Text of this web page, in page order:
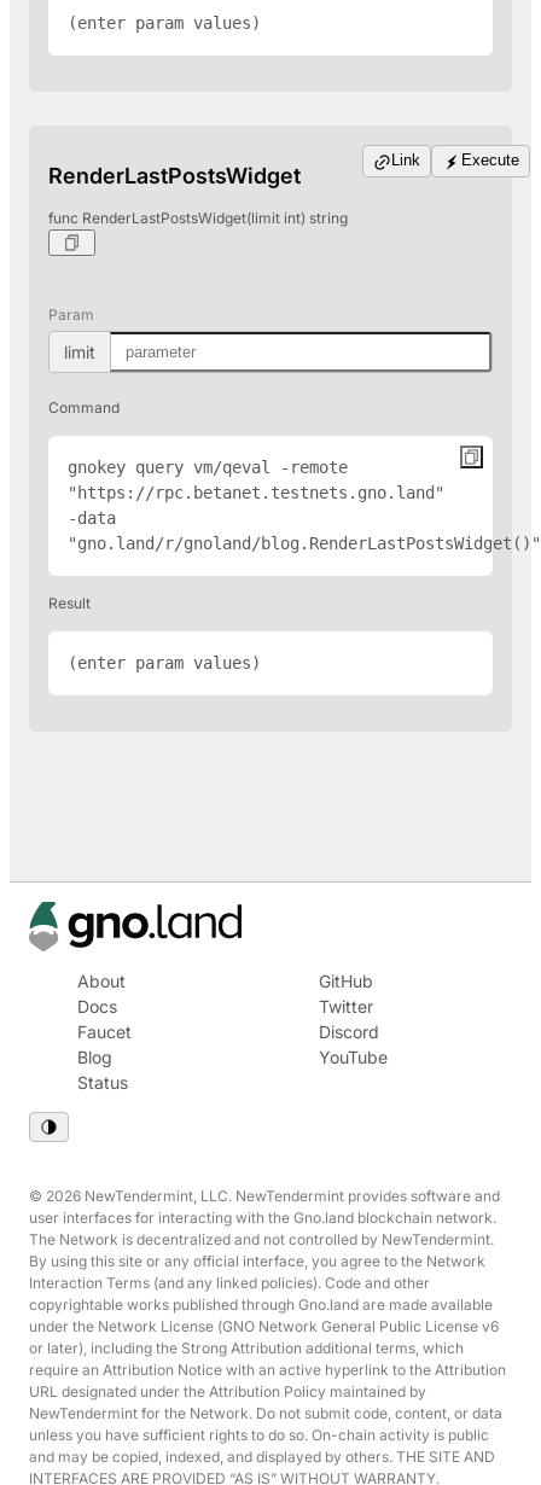
(enter param values)
RenderLastPostsWidget
func RenderLastPostsWidget(limit int) string
Link Execute
Param
limit
Command
gnokey query vm/qeval -remote
"https://rpc.betanet.testnets.gno.land"
-data
"gno.land/r/gnoland/blog.RenderLastPostsWidget( )"
Result
(enter param values)
About
Docs
Faucet
Blog
Status
GitHub
Twitter
Discord
YouTube
© 2026 NewTendermint, LLC. NewTendermint provides software and
user interfaces for interacting with the Gno.land blockchain network.
The Network is decentralized and not controlled by NewTendermint.
By using this site or any official interface, you agree to the Network
Interaction Terms (and any linked policies). Code and other
copyrightable works published through Gno.land are made available
under the Network License (GNO Network General Public License v6
or later), including the Strong Attribution additional terms, which
require an Attribution Notice with an active hyperlink to the Attribution
URL designated under the Attribution Policy maintained by
NewTendermint for the Network. Do not submit code, content, or data
unless you have sufficient rights to do so. On-chain activity is public
and may be copied, indexed, and displayed by others. THE SITE AND
INTERFACES ARE PROVIDED “AS IS” WITHOUT WARRANTY.